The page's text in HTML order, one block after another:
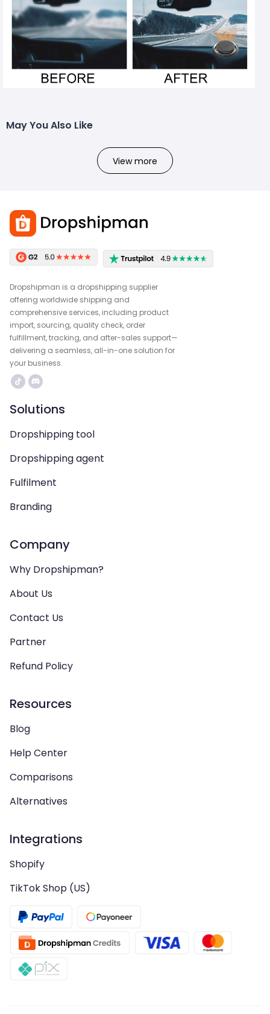
May You Also Like
View more
Dropshipman is a dropshipping supplier
offering worldwide shipping and
comprehensive services, including product
import, sourcing, quality check, order
fulfillment, tracking, and after-sales support—
delivering a seamless, all-in-one solution for
your business.
Solutions
Dropshipping tool
Dropshipping agent
Fulfilment
Branding
Company
Why Dropshipman?
About Us
Contact Us
Partner
Refund Policy
Resources
Blog
Help Center
Comparisons
Alternatives
Integrations
Shopify
TikTok Shop (US)